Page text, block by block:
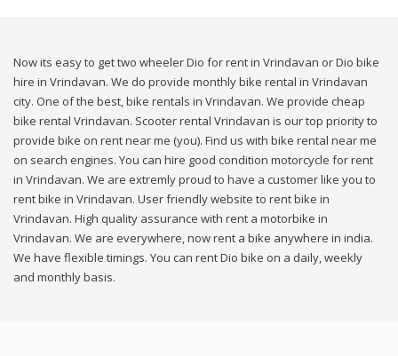
Now its easy to get two wheeler Dio for rent in Vrindavan or Dio bike
hire in Vrindavan. We do provide monthly bike rental in Vrindavan
city. One of the best, bike rentals in Vrindavan. We provide cheap
bike rental Vrindavan. Scooter rental Vrindavan is our top priority to
provide bike on rent near me (you). Find us with bike rental near me
on search engines. You can hire good condition motorcycle for rent
in Vrindavan. We are extremly proud to have a customer like you to
rent bike in Vrindavan. User friendly website to rent bike in
Vrindavan. High quality assurance with rent a motorbike in
Vrindavan. We are everywhere, now rent a bike anywhere in india.
We have flexible timings. You can rent Dio bike on a daily, weekly
and monthly basis.